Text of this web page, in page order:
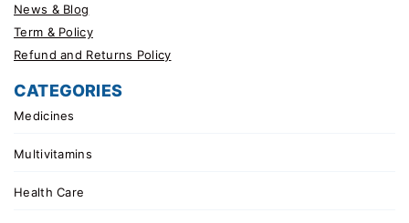
News & Blog
Term & Policy
Refund and Returns Policy
CATEGORIES
Medicines
Multivitamins
Health Care